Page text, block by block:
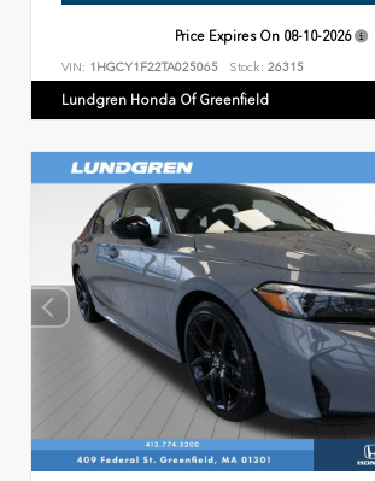
Price Expires On 08-10-2026
VIN: 1HGCY1F22TA025065 Stock: 26315
Lundgren Honda Of Greenfield